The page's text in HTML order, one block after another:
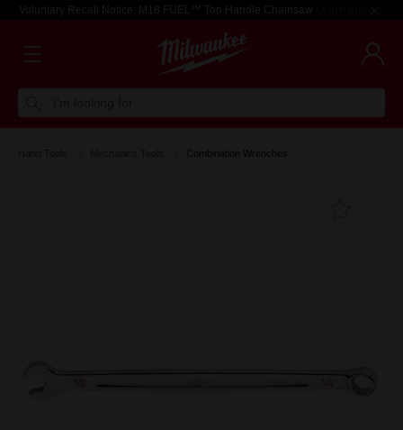
Voluntary Recall Notice: M18 FUEL™ Top Handle Chainsaw Learn more >
Combination Wrenches